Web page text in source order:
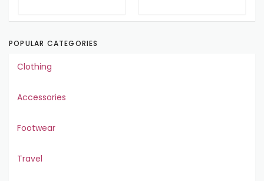
POPULAR CATEGORIES
Clothing
Accessories
Footwear
Travel